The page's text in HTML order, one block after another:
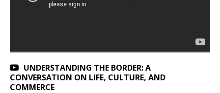
UNDERSTANDING THE BORDER: A
CONVERSATION ON LIFE, CULTURE, AND
COMMERCE